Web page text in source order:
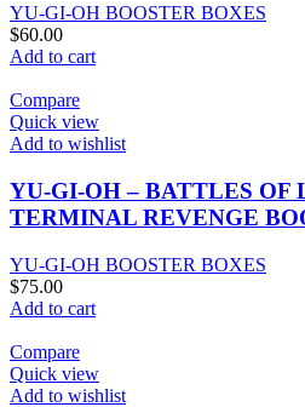
YU-GI-OH BOOSTER BOXES
$60.00
Add to cart
Compare
Quick view
Add to wishlist
YU-GI-OH – BATTLES OF
TERMINAL REVENGE
YU-GI-OH BOOSTER BOXES
$75.00
Add to cart
Compare
Quick view
Add to wishlist